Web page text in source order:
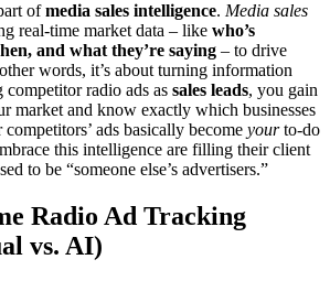
ofmedia sales intelligence. Media sales
real-time market data – like who’s
and what they’re saying – to drive
words, it’s about turning information
radio ads as sales leads, you gain
market and know exactly which businesses
ads basically become yourto-do
this intelligence are filling their client
to be “someone else’s advertisers.”
Radio Ad Tracking
vs. AI)